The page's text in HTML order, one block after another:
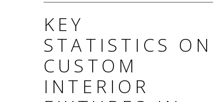
KEY
STATISTICS ON
CUSTOM
INTERIOR